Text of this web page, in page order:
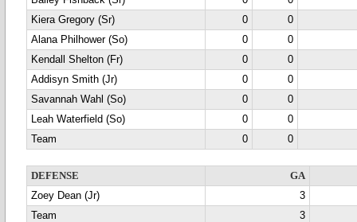
Kiera Gregory (Sr)
0
0
Alana Philhower (So)
0
0
Kendall Shelton (Fr)
0
0
Addisyn Smith (Jr)
0
0
Savannah Wahl (So)
0
0
Leah Waterfield (So)
0
0
Team
0 0
DEFENSE
GA
Zoey Dean (Jr)
3
Team
3